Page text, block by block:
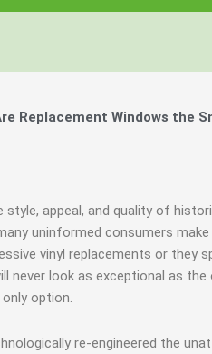
Replacement Windows the
appeal, and quality of
uninformed consumers
vinyl replacements or
never look as exceptional as
option.
re-engineered the